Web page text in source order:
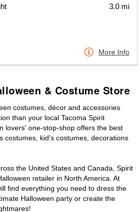
3.0 mi
More Info
& Costume Store
costumes, décor and accessories
than your local Tacoma Spirit
lovers' one-stop-shop offers the best
costumes, kid's costumes, decorations
the United States and Canada, Spirit
retailer in North America. At
find everything you need to dress the
Halloween party or create the